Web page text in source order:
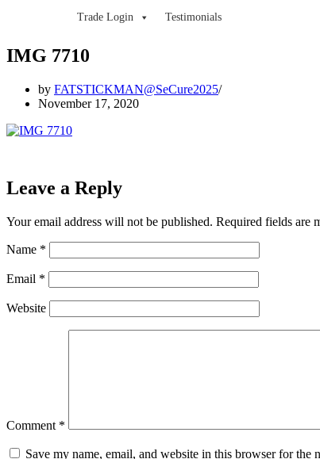
Trade Login
Testimonials
IMG 7710
by FATSTICKMAN@SeCure2025
November 17, 2020
Leave a Reply
Your email address will not be published. Required fields are
Name *
Email *
Website
Comment *
Save my name, email, and website in this browser for the